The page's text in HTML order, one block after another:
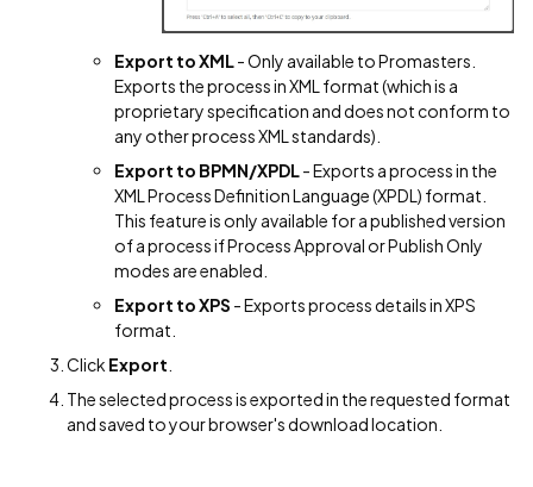
Export to XML- Only available to Promasters.
Exports the process in XML format (which is a
proprietary specification and does not conform to
any other process XML standards).
Export to BPMN/XPDL- Exports a process in the
XML Process Definition Language (XPDL) format.
This feature is only available for a published version
of a process if Process Approval or Publish Only
modes are enabled.
Export to XPS - Exports process details in XPS
format.
Click Export
The selected process is exported in the requested format
and saved to your browser's download location.